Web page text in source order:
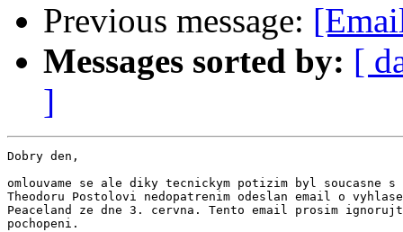
Previous message:
Messages sorted by: [
]
Dobry den,
omlouvame se ale diky tecnickym potizim byl soucasne
Theodoru Postolovi nedopatrenim odeslan email o
Peaceland ze dne 3. cervna. Tento email prosim
pochopeni.